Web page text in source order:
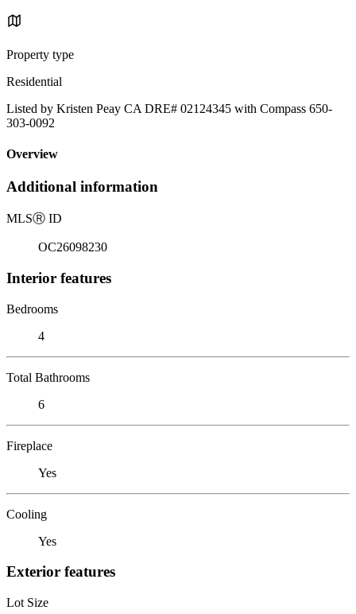
Property type
Residential
Listed by Kristen Peay CA DRE# 02124345 with Compass 650-
303-0092
Overview
Additional information
MLSⓇ ID
OC26098230
Interior features
Bedrooms
4
Total Bathrooms
6
Fireplace
Yes
Cooling
Yes
Exterior features
Lot Size